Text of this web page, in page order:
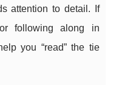
attention to detail. If
following along in
you “read” the tie